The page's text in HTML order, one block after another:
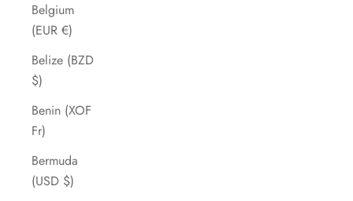
Belgium
(EUR €)
Belize (BZD
$)
Benin (XOF
Fr)
Bermuda
(USD $)